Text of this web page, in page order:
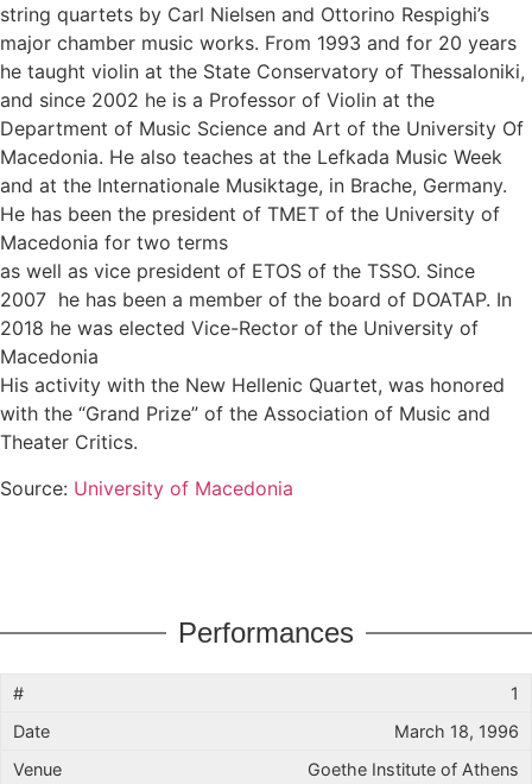
string quartets by Carl Nielsen and Ottorino Respighi’s
major chamber music works. From 1993 and for 20 years
he taught violin at the State Conservatory of Thessaloniki,
and since 2002 he is a Professor of Violin at the
Department of Music Science and Art of the University Of
Macedonia. He also teaches at the Lefkada Music Week
and at the Internationale Musiktage, in Brache, Germany.
He has been the president of TMET of the University of
Macedonia for two terms
as well as vice president of ETOS of the TSSO. Since
2007 he has been a member of the board of DOATAP. In
2018 he was elected Vice-Rector of the University of
Macedonia
His activity with the New Hellenic Quartet, was honored
with the “Grand Prize” of the Association of Music and
Theater Critics.
Source: University of Macedonia
Performances
1
March 18, 1996
Goethe Institute of Athens